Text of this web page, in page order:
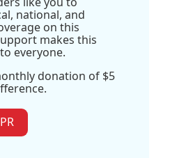
national, and
on this
makes this
everyone.
donation of $5